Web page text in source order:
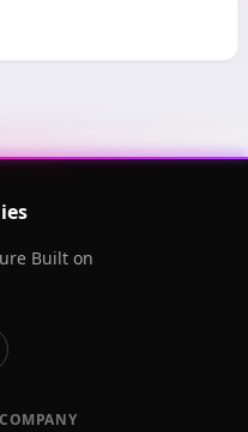
Built on
COMPANY